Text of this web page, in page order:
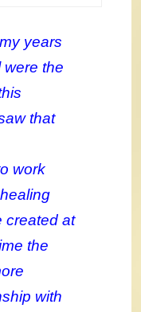
years
were the
that
work
created at
the
with